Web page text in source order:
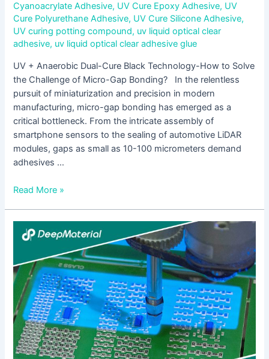
Cyanoacrylate Adhesive, UV Cure Epoxy Adhesive, UV
Cure Polyurethane Adhesive, UV Cure Silicone Adhesive,
UV curing potting compound, uv liquid optical clear
adhesive, uv liquid optical clear adhesive glue
UV + Anaerobic Dual-Cure Black Technology-How to Solve
the Challenge of Micro-Gap Bonding? In the relentless
pursuit of miniaturization and precision in modern
manufacturing, micro-gap bonding has emerged as a
critical bottleneck. From the intricate assembly of
smartphone sensors to the sealing of automotive LiDAR
modules, gaps as small as 10-100 micrometers demand
adhesives …
Read More »
Cure
Adhesive
Incomplete
Curing
Solutions